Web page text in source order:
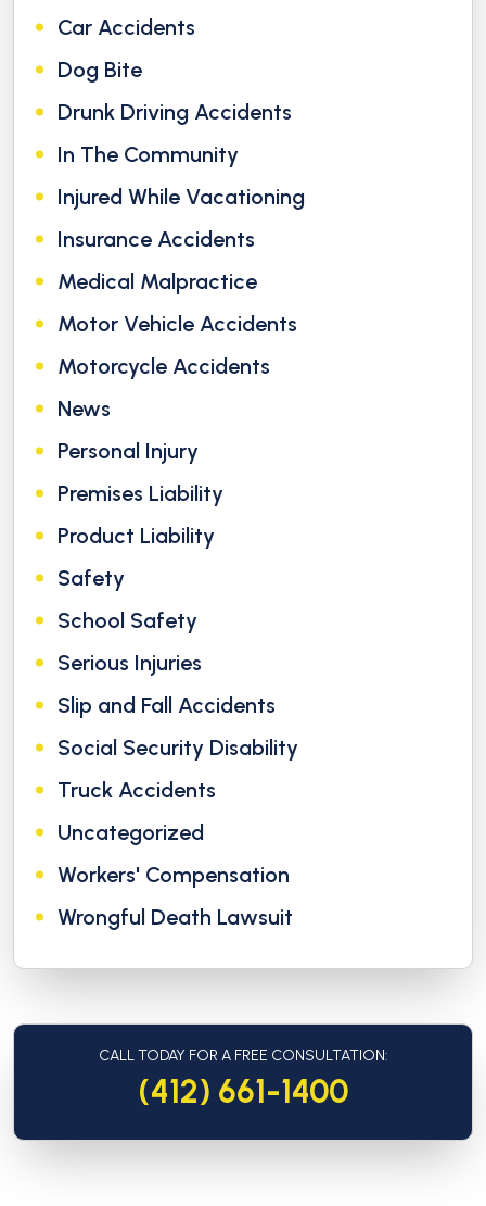
Car Accidents
Dog Bite
Drunk Driving Accidents
In The Community
Injured While Vacationing
Insurance Accidents
Medical Malpractice
Motor Vehicle Accidents
Motorcycle Accidents
News
Personal Injury
Premises Liability
Product Liability
Safety
School Safety
Serious Injuries
Slip and Fall Accidents
Social Security Disability
Truck Accidents
Uncategorized
Workers' Compensation
Wrongful Death Lawsuit
CALL TODAY FOR A FREE CONSULTATION:
(412) 661-1400